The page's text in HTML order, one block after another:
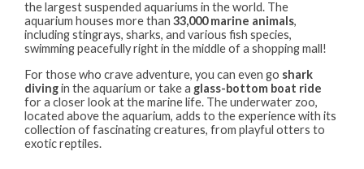
the largest suspended aquariums in the world. The
aquarium houses more than33,000 marine animals,
including stingrays, sharks, and various fish species,
swimming peacefully right in the middle of a shopping mall!
For those who crave adventure, you can even go shark
divingin the aquarium or take a glass-bottom boat ride
for a closer look at the marine life. The underwater zoo,
located above the aquarium, adds to the experience with its
collection of fascinating creatures, from playful otters to
exotic reptiles.